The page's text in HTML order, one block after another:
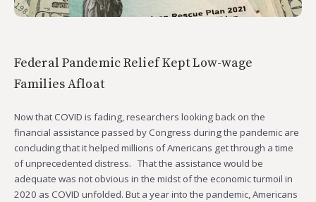
Federal Pandemic Relief Kept Low-wage
Families Afloat
Now that COVID is fading, researchers looking back on the
financial assistance passed by Congress during the pandemic are
concluding that it helped millions of Americans get through a time
of unprecedented distress. That the assistance would be
adequate was not obvious in the midst of the economic turmoil in
2020 as COVID unfolded. But a year into the pandemic, Americans